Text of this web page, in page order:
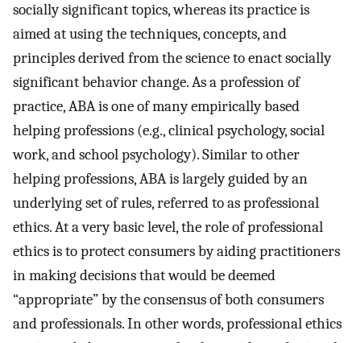
socially significant topics, whereas its practice is
aimed at using the techniques, concepts, and
principles derived from the science to enact socially
significant behavior change. As a profession of
practice, ABA is one of many empirically based
helping professions (e.g., clinical psychology, social
work, and school psychology). Similar to other
helping professions, ABA is largely guided by an
underlying set of rules, referred to as professional
ethics. At a very basic level, the role of professional
ethics is to protect consumers by aiding practitioners
in making decisions that would be deemed
“appropriate” by the consensus of both consumers
and professionals. In other words, professional ethics